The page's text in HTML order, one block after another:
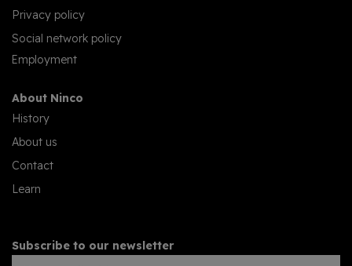
Privacy policy
Social network policy
Employment
About Ninco
History
About us
Contact
Learn
Subscribe to our newsletter